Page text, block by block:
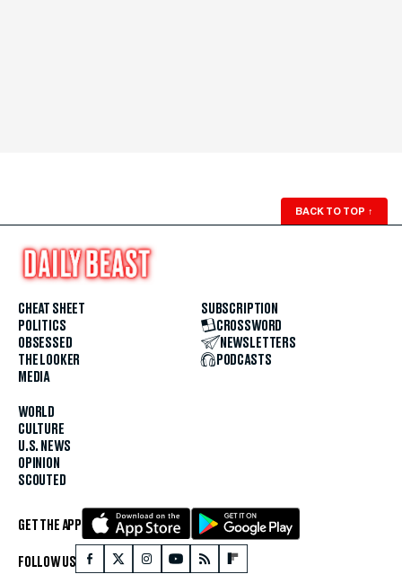
BACK TO TOP ↑
CHEAT SHEET
POLITICS
OBSESSED
THE LOOKER
MEDIA
WORLD
CULTURE
U.S. NEWS
OPINION
SCOUTED
SUBSCRIPTION
CROSSWORD
NEWSLETTERS
PODCASTS
GET THE APP
FOLLOW US